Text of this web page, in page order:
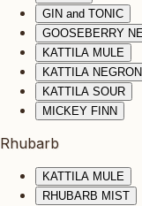
GIN and TONIC
GOOSEBERRY
KATTILA MULE
KATTILA NEGRONI
KATTILA SOUR
MICKEY FINN
Rhubarb
KATTILA MULE
RHUBARB MIST